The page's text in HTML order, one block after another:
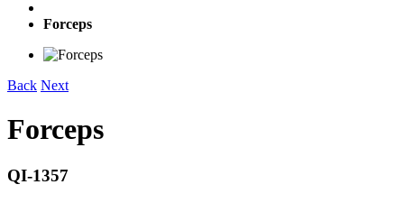
Forceps
Back Next
Forceps
QI-1357